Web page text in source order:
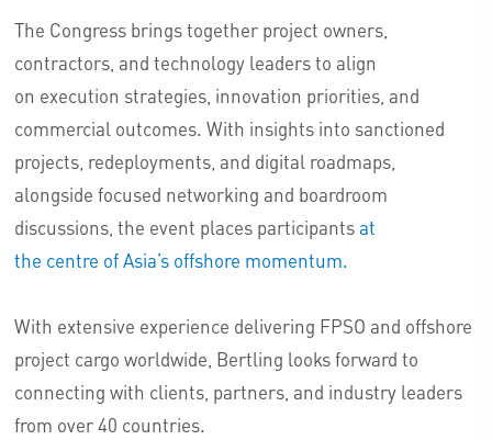
The Congress brings together project owners,
contractors, and technology leaders to align
on execution strategies, innovation priorities, and
commercial outcomes. With insights into sanctioned
projects, redeployments, and digital roadmaps,
alongside focused networking and boardroom
discussions, the event places participantsat
the centre of Asia’s offshore momentum.
With extensive experience delivering FPSO and offshore
project cargo worldwide, Bertling looks forward to
connecting with clients, partners, and industry leaders
from over 40 countries.